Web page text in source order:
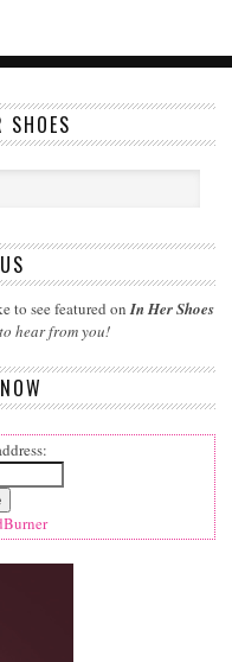
SHOES
to see featured onIn Her Shoes
hear from you!